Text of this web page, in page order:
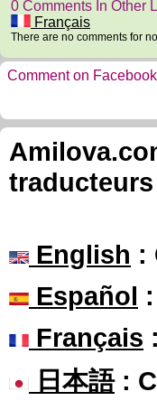
0 Comments In Other
Français
There are no comments for
Comment on Facebook
English :
Español
Français
日本語: